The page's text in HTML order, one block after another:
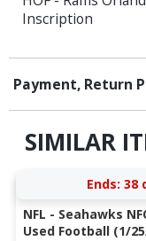
Inscription
Payment, Return
SIMILAR
Ends: 38
NFL - Seahawks
Used Football (1/